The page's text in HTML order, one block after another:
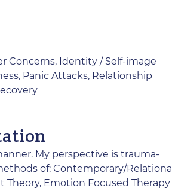
Concerns, Identity / Self-image
Panic Attacks, Relationship
My perspective is trauma-
of: Contemporary/Relational
Theory, Emotion Focused Therapy